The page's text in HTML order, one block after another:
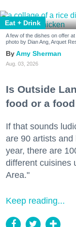
Eat + Drink
A few of the dishes on offer
photo by Dian Ang, Arquet
Amy Sherman
Aug. 03, 2026
Is Outside
food or a
If that sounds
are 90 artists
year, there are
different cuisines
Area."
Keep reading...